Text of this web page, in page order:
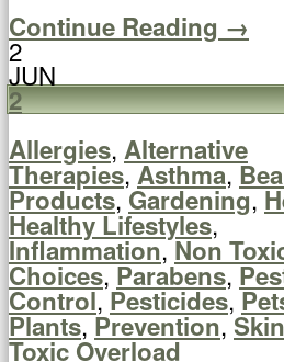
Continue Reading →
2
JUN
2
Allergies, Alternative
Therapies,Asthma,
Products,Gardening,
Healthy Lifestyles,
Inflammation,Non
Choices,Parabens,
Control,Pesticides,
Plants,Prevention,
Toxic Overload